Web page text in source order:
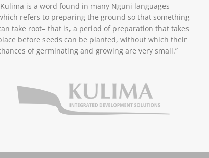
is a word found in many Nguni languages
refers to preparing the ground so that something
take root– that is, a period of preparation that takes
before seeds can be planted, without which their
of germinating and growing are very small.”